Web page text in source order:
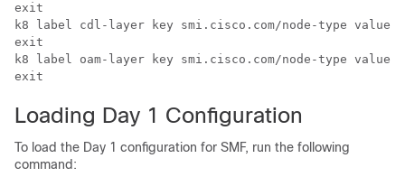
exit
k8 label cdl-layer key smi.cisco.com/node-type value
exit
k8 label oam-layer key smi.cisco.com/node-type value
Loading Day 1 Configuration
To load the Day 1 configuration for SMF, run the following
command: